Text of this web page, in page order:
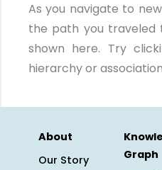
As you navigate to
the path you traveled
shown here. Try
hierarchy or
About
Our Story
Graph